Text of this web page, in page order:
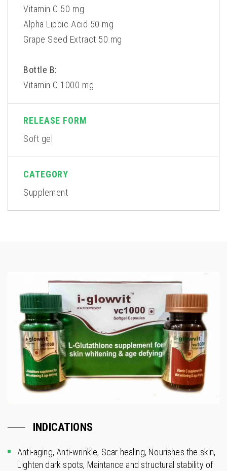
Vitamin C 50 mg
Alpha Lipoic Acid 50 mg
Grape Seed Extract 50 mg
Bottle B:
Vitamin C 1000 mg
RELEASE FORM
Soft gel
CATEGORY
Supplement
INDICATIONS
Anti-aging, Anti-wrinkle, Scar healing, Nourishes the skin,
Lighten dark spots, Maintance and structural stability of